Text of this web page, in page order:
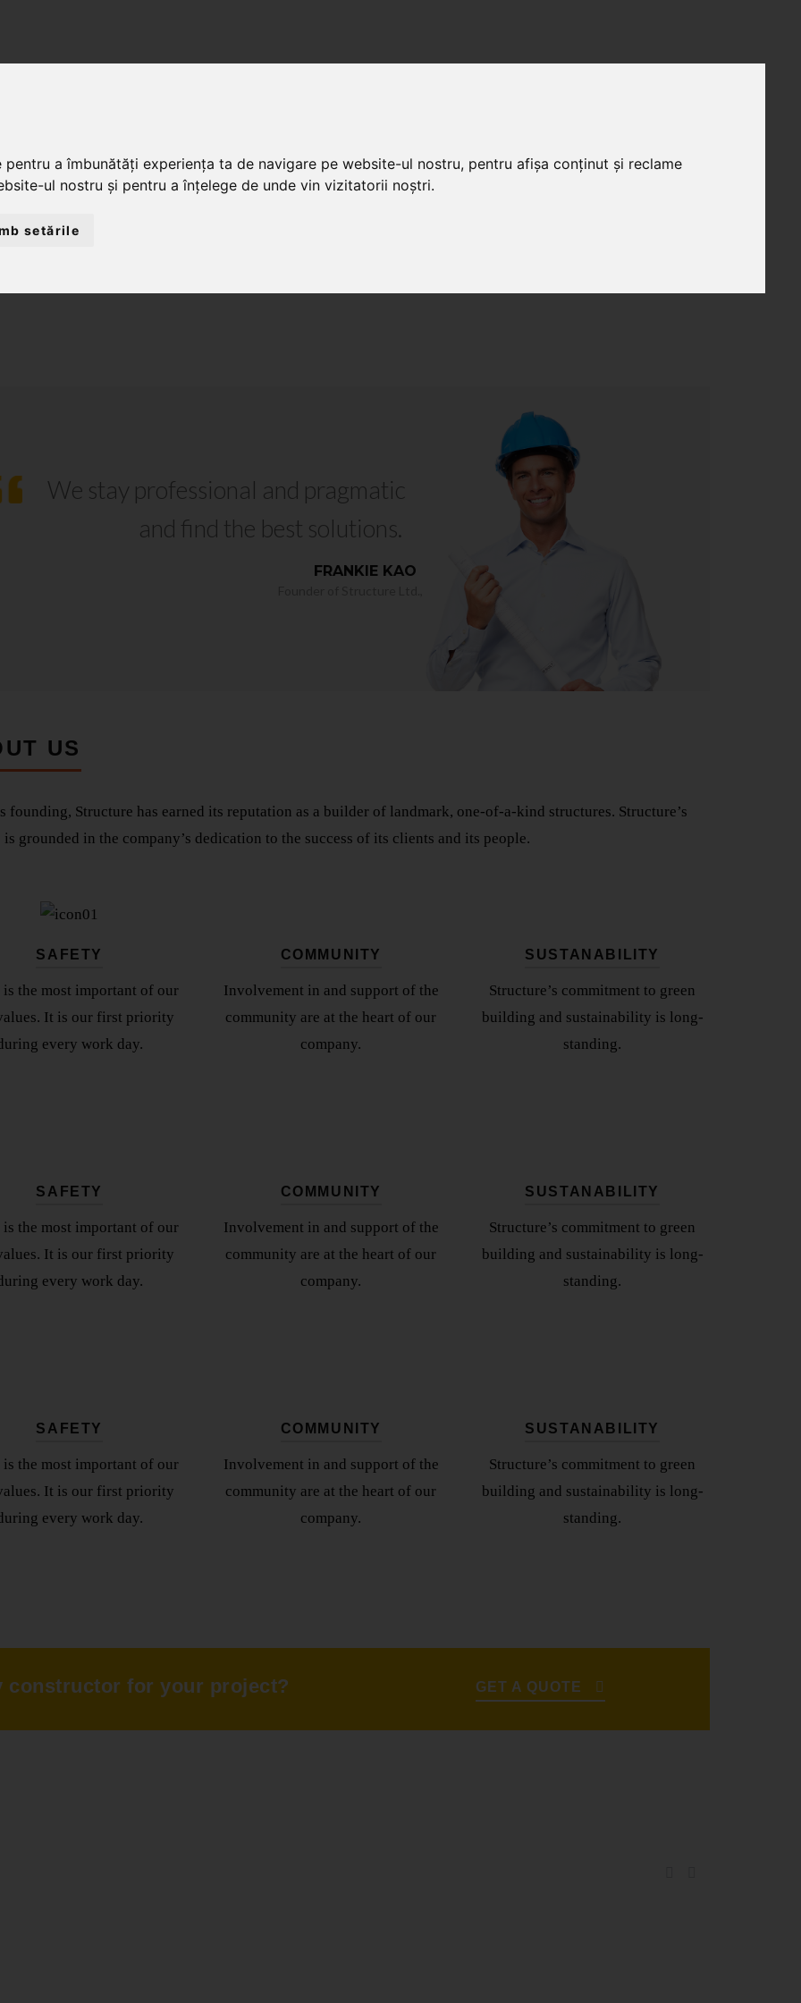
a îmbunătăți experiența ta de navigare pe website-ul nostru, pentru afișa conținut și reclame
ul nostru și pentru a înțelege de unde vin vizitatorii noștri.
setările
We stay professional and pragmatic
and find the best solutions.
FRANKIE KAO
US
founding, Structure has earned its reputation as a builder of landmark, one-of-a-kind structures. Structure’s
is grounded in the company’s dedication to the success of its clients and its people.
SAFETY
is the most important of our
It is our first priority
every work day.
COMMUNITY
Involvement in and support of the
community are at the heart of our
company.
SUSTANABILITY
Structure’s commitment to green
building and sustainability is long-
standing.
SAFETY
is the most important of our
It is our first priority
every work day.
COMMUNITY
Involvement in and support of the
community are at the heart of our
company.
SUSTANABILITY
Structure’s commitment to green
building and sustainability is long-
standing.
SAFETY
is the most important of our
It is our first priority
every work day.
COMMUNITY
Involvement in and support of the
community are at the heart of our
company.
SUSTANABILITY
Structure’s commitment to green
building and sustainability is long-
standing.
constructor for your project? GET A QUOTE